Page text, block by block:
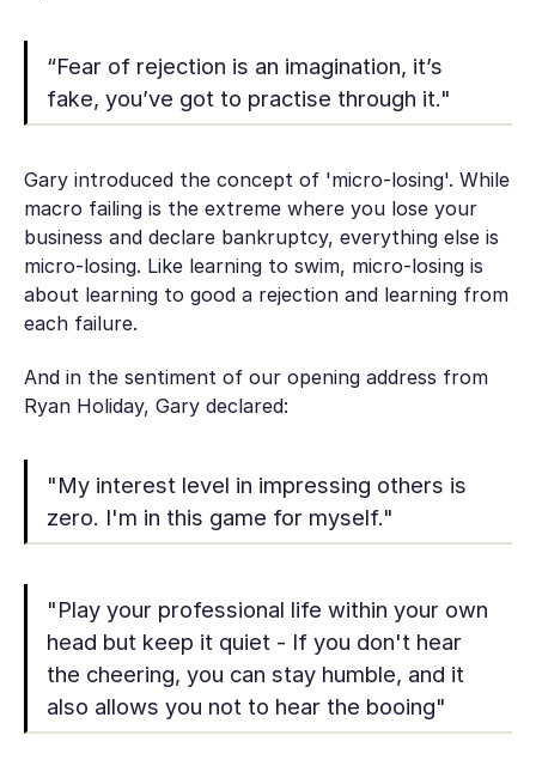
“Fear of rejection is an imagination, it’s
fake, you’ve got to practise through it."
Gary introduced the concept of 'micro-losing'. While
macro failing is the extreme where you lose your
business and declare bankruptcy, everything else is
micro-losing. Like learning to swim, micro-losing is
about learning to good a rejection and learning from
each failure.
And in the sentiment of our opening address from
Ryan Holiday, Gary declared:
"My interest level in impressing others is
zero. I'm in this game for myself."
"Play your professional life within your own
head but keep it quiet - If you don't hear
the cheering, you can stay humble, and it
also allows you not to hear the booing"